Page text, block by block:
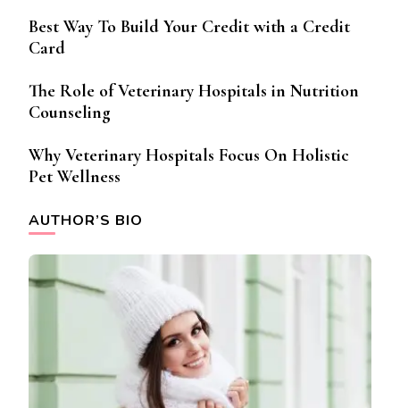
Best Way To Build Your Credit with a Credit
Card
The Role of Veterinary Hospitals in Nutrition
Counseling
Why Veterinary Hospitals Focus On Holistic
Pet Wellness
AUTHOR’S BIO